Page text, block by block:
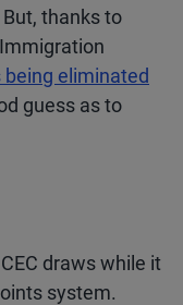
thanks to
being eliminated
guess as to
draws while it
system.